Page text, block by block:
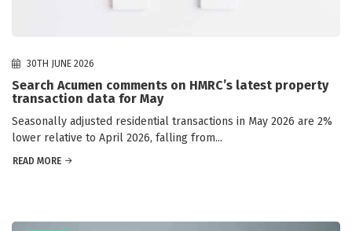
30TH JUNE 2026
Search Acumen comments on HMRC’s latest property
transaction data for May
Seasonally adjusted residential transactions in May 2026 are 2%
lower relative to April 2026, falling from...
READ MORE